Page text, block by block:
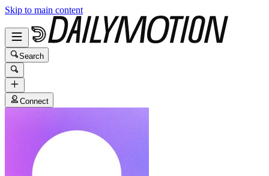
Skip to main content
Search
Connect